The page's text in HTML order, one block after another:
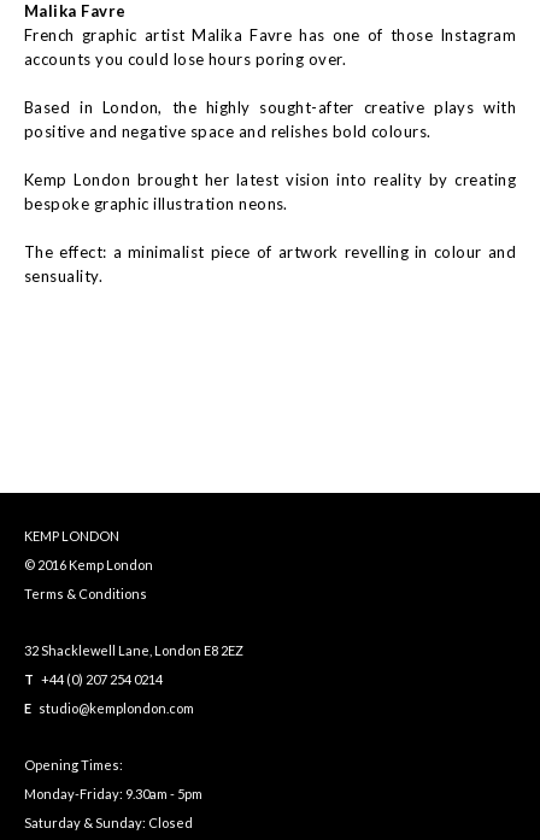
Malika Favre
French graphic artist Malika Favre has one of those Instagram
accounts you could lose hours poring over.
Based in London, the highly sought-after creative plays with
positive and negative space and relishes bold colours.
Kemp London brought her latest vision into reality by creating
bespoke graphic illustration neons.
The effect: a minimalist piece of artwork revelling in colour and
sensuality.
KEMP LONDON
© 2016 Kemp London
Terms & Conditions
32 Shacklewell Lane, London E8 2EZ
T +44 (0) 207 254 0214
E studio@kemplondon.com
Opening Times:
Monday-Friday: 9.30am - 5pm
Saturday & Sunday: Closed